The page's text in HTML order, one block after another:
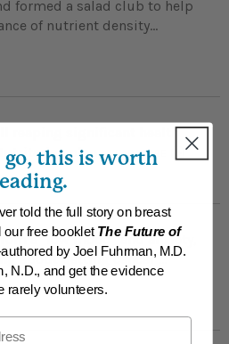
formed a salad club to help
of nutrient density...
reaping significant health
plan...READ MORE
a "low mood" and anxiety,
about getting cancer ...
go, this is worth
told the full story on breast
free booklet The Future of
by Joel Fuhrman, M.D.
N.D., and get the evidence
rarely volunteers.